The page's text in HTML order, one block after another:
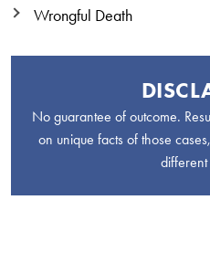
Wrongful Death
No guarantee of outcome.
on unique facts of those
different